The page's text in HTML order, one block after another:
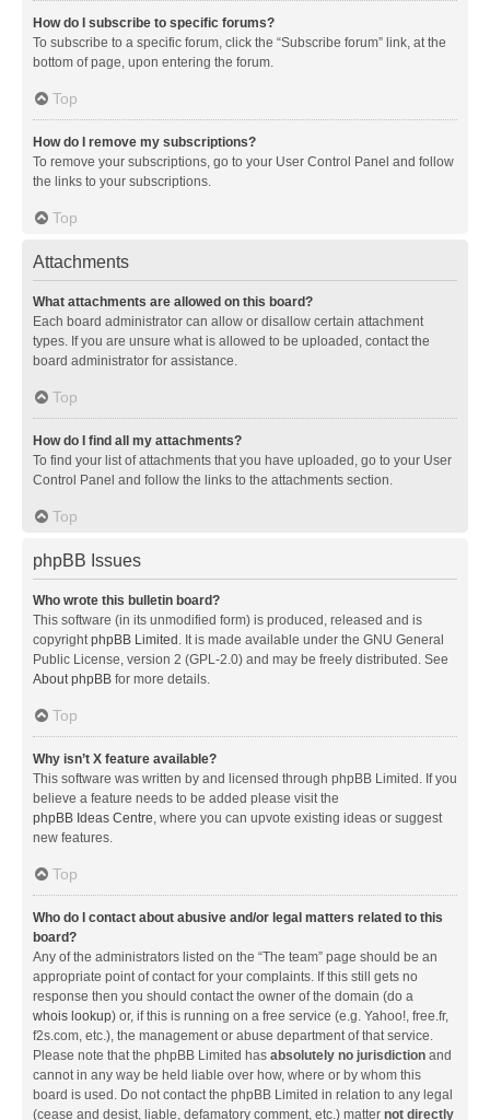
How do I subscribe to specific forums?
To subscribe to a specific forum, click the “Subscribe forum” link, at the
bottom of page, upon entering the forum.
Top
How do I remove my subscriptions?
To remove your subscriptions, go to your User Control Panel and follow
the links to your subscriptions.
Top
Attachments
What attachments are allowed on this board?
Each board administrator can allow or disallow certain attachment
types. If you are unsure what is allowed to be uploaded, contact the
board administrator for assistance.
Top
How do I find all my attachments?
To find your list of attachments that you have uploaded, go to your User
Control Panel and follow the links to the attachments section.
Top
phpBB Issues
Who wrote this bulletin board?
This software (in its unmodified form) is produced, released and is
copyrightphpBB Limited . It is made available under the GNU General
Public License, version 2 (GPL-2.0) and may be freely distributed. See
About phpBB for more details.
Top
Why isn’t X feature available?
This software was written by and licensed through phpBB Limited. If you
believe a feature needs to be added please visit the
phpBB Ideas Centre, where you can upvote existing ideas or suggest
new features.
Top
Who do I contact about abusive and/or legal matters related to this
board?
Any of the administrators listed on the “The team” page should be an
appropriate point of contact for your complaints. If this still gets no
response then you should contact the owner of the domain (do a
whois lookup) or, if this is running on a free service (e.g. Yahoo!, free.fr,
f2s.com, etc.), the management or abuse department of that service.
Please note that the phpBB Limited has absolutely no jurisdiction and
cannot in any way be held liable over how, where or by whom this
board is used. Do not contact the phpBB Limited in relation to any legal
(cease and desist, liable, defamatory comment, etc.) matter not directly